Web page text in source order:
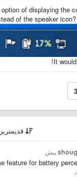
of displaying the
of the speaker icon?
It
feature for battery